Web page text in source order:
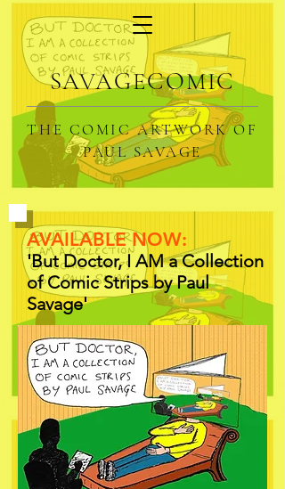
SAVAGECOMIC
THE COMIC ARTWORK OF
PAUL SAVAGE
AVAILABLE NOW:
'But Doctor, I AM a Collection
of Comic Strips by Paul
Savage'